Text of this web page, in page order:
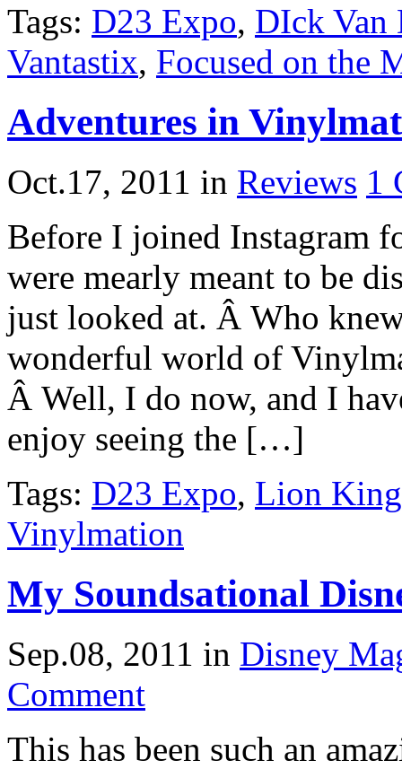
Tags: D23 Expo, DIck Van
Vantastix, Focused on the
Adventures in
Oct.17, 2011 in Reviews 1
Before I joined Instagram
were mearly meant to be
just looked at. Â Who
wonderful world of
Â Well, I do now, and I
enjoy seeing the […]
Tags: D23 Expo, Lion King
Vinylmation
My Soundsational
Sep.08, 2011 in Disney
Comment
This has been such an